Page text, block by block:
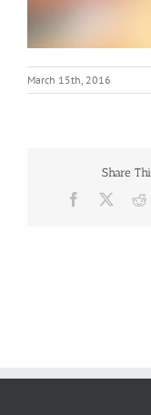
March 15th, 2016
Share
Facebook